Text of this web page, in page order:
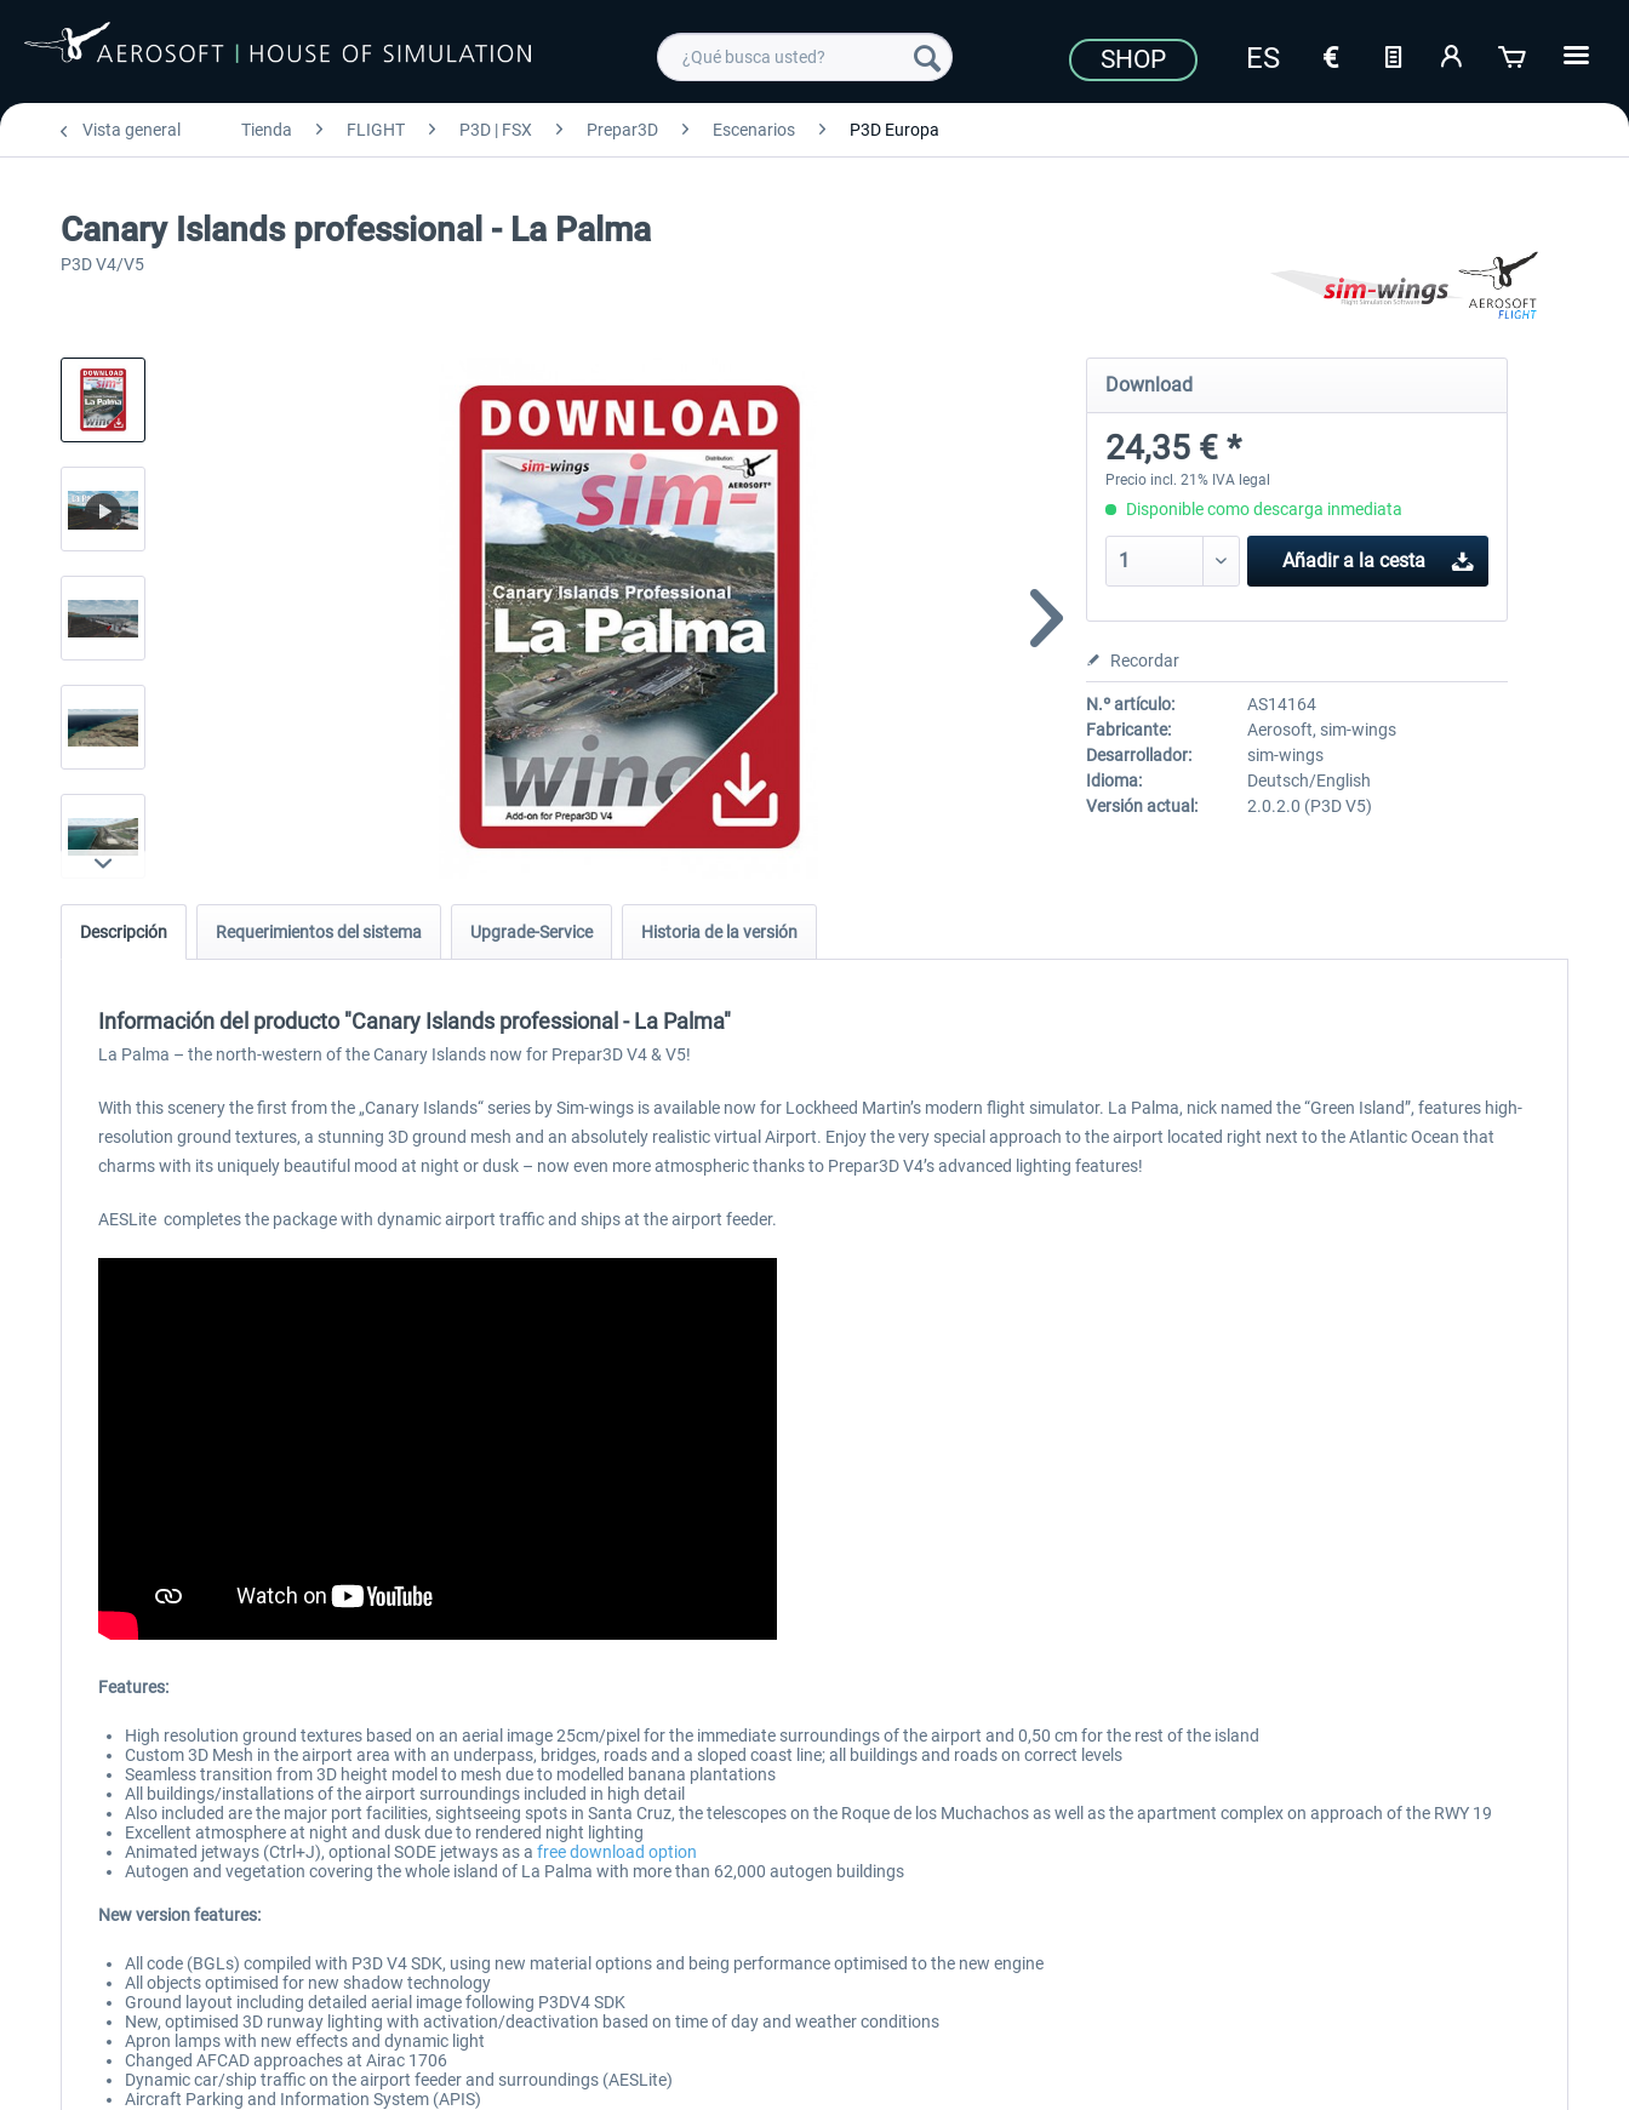
SHOP
Vista general Tienda FLIGHT P3D | FSX Prepar3D Escenarios P3D Europa
Canary Islands professional - La Palma
P3D V4/V5
Download
24,35 € *
Precio incl. 21% IVA legal
Disponible como descarga inmediata
Añadir a la cesta
Recordar
N.º artículo:
AS14164
Fabricante:
Aerosoft, sim-wings
Desarrollador:
sim-wings
Idioma:
Deutsch/English
Versión actual:
2.0.2.0 (P3D V5)
Descripción Requerimientos del sistema Upgrade-Service Historia de la versión
Información del producto "Canary Islands professional - La Palma"
La Palma – the north-western of the Canary Islands now for Prepar3D V4 & V5!
With this scenery the first from the „Canary Islands“ series by Sim-wings is available now for Lockheed Martin’s modern flight simulator. La Palma, nick named the “Green Island”, features high-
resolution ground textures, a stunning 3D ground mesh and an absolutely realistic virtual Airport. Enjoy the very special approach to the airport located right next to the Atlantic Ocean that
charms with its uniquely beautiful mood at night or dusk – now even more atmospheric thanks to Prepar3D V4’s advanced lighting features!
AESLite completes the package with dynamic airport traffic and ships at the airport feeder.
Features:
High resolution ground textures based on an aerial image 25cm/pixel for the immediate surroundings of the airport and 0,50 cm for the rest of the island
Custom 3D Mesh in the airport area with an underpass, bridges, roads and a sloped coast line; all buildings and roads on correct levels
Seamless transition from 3D height model to mesh due to modelled banana plantations
All buildings/installations of the airport surroundings included in high detail
Also included are the major port facilities, sightseeing spots in Santa Cruz, the telescopes on the Roque de los Muchachos as well as the apartment complex on approach of the RWY 19
Excellent atmosphere at night and dusk due to rendered night lighting
Animated jetways (Ctrl+J), optional SODE jetways as a free download option
Autogen and vegetation covering the whole island of La Palma with more than 62,000 autogen buildings
New version features:
All code (BGLs) compiled with P3D V4 SDK, using new material options and being performance optimised to the new engine
All objects optimised for new shadow technology
Ground layout including detailed aerial image following P3DV4 SDK
New, optimised 3D runway lighting with activation/deactivation based on time of day and weather conditions
Apron lamps with new effects and dynamic light
Changed AFCAD approaches at Airac 1706
Dynamic car/ship traffic on the airport feeder and surroundings (AESLite)
Aircraft Parking and Information System (APIS)